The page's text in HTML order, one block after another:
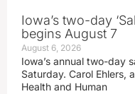
Iowa’s two-day
begins August 7
August 6, 2026
Iowa’s annual two-day
Saturday. Carol Ehlers,
Health and Human